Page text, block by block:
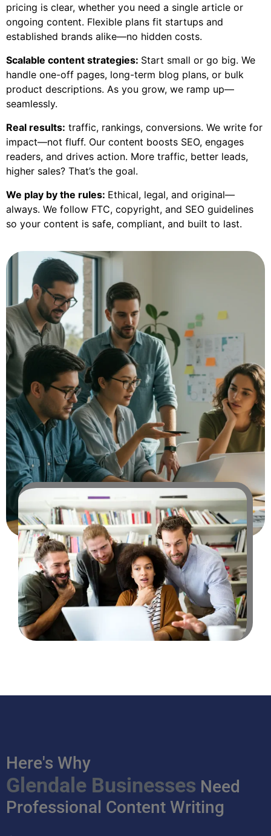
pricing is clear, whether you need a single article or
ongoing content. Flexible plans fit startups and
established brands alike—no hidden costs.
Scalable content strategies: Start small or go big. We
handle one-off pages, long-term blog plans, or bulk
product descriptions. As you grow, we ramp up—
seamlessly.
Real results: traffic, rankings, conversions. We write for
impact—not fluff. Our content boosts SEO, engages
readers, and drives action. More traffic, better leads,
higher sales? That’s the goal.
We play by the rules: Ethical, legal, and original—
always. We follow FTC, copyright, and SEO guidelines
so your content is safe, compliant, and built to last.
Here's Why
Glendale Businesses Need
Professional Content Writing